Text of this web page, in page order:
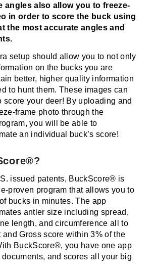
angles also allow you to freeze-
in order to score the buck using
the most accurate angles and
setup should allow you to not only
on the bucks you are
better, higher quality information
to hunt them. These images can
score your deer! By uploading and
frame photo through the
you will be able to
an individual buck’s score!
issued patents, BuckScore® is
proven program that allows you to
bucks in minutes. The app
antler size including spread,
length, and circumference all to
Gross score within 3% of the
BuckScore®, you have one app
and scores all your big